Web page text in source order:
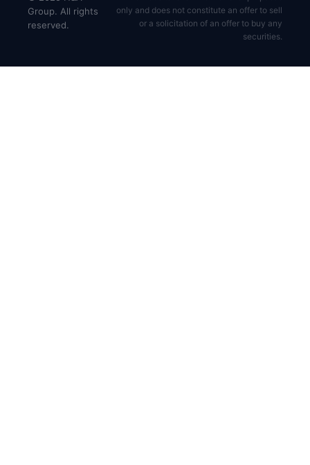
Group. All rights
reserved.
only and does not constitute an offer to sell
or a solicitation of an offer to buy any
securities.